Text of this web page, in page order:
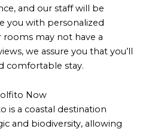
and our staff will be
you with personalized
may not have a
we assure you that you’ll
comfortable stay.
Now
is a coastal destination
and biodiversity, allowing